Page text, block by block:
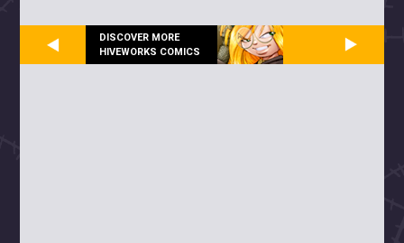
DISCOVER MORE
HIVEWORKS COMICS